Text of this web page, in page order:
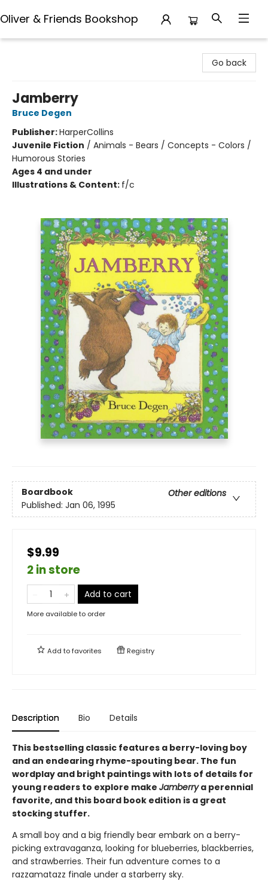
Oliver & Friends Bookshop
Go back
Jamberry
Bruce Degen
Publisher:HarperCollins
Juvenile Fiction / Animals - Bears / Concepts - Colors /
Humorous Stories
Ages 4 and under
Illustrations & Content: f/c
Boardbook
Other editions
Published: Jan 06, 1995
$9.99
2 in store
Add to cart
More available to order
Add tofavorites Registry
Description Bio Details
This bestselling classic features a berry-loving boy
and an endearing rhyme-spouting bear. The fun
wordplay and bright paintings with lots of details for
young readers to explore make Jamberrya perennial
favorite, and this board book edition is a great
stocking stuffer.
A small boy and a big friendly bear embark on a berry-
picking extravaganza, looking for blueberries, blackberries,
and strawberries. Their fun adventure comes to a
razzamatazz finale under a starberry sky.